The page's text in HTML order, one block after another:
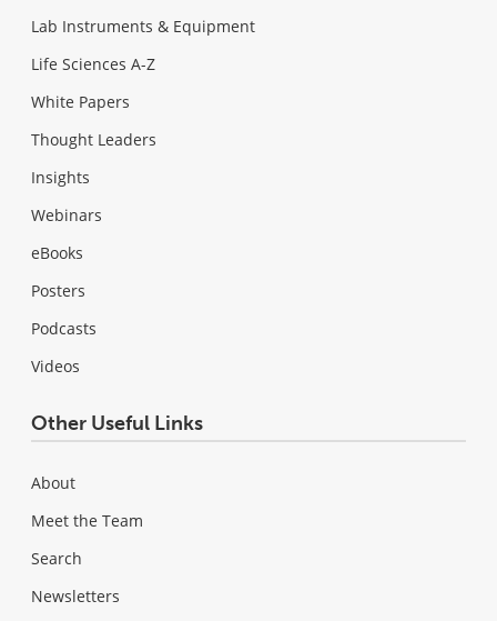
Lab Instruments & Equipment
Life Sciences A-Z
White Papers
Thought Leaders
Insights
Webinars
eBooks
Posters
Podcasts
Videos
Other Useful Links
About
Meet the Team
Search
Newsletters